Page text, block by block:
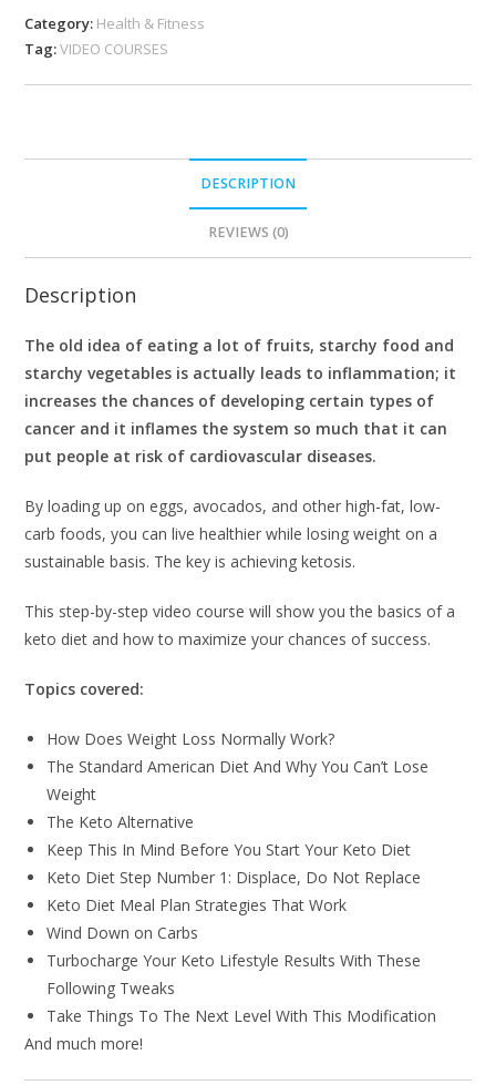
Category: Health & Fitness
Tag:VIDEO COURSES
DESCRIPTION
REVIEWS (0)
Description
The old idea of eating a lot of fruits, starchy food and
starchy vegetables is actually leads to inflammation; it
increases the chances of developing certain types of
cancer and it inflames the system so much that it can
put people at risk of cardiovascular diseases.
By loading up on eggs, avocados, and other high-fat, low-
carb foods, you can live healthier while losing weight on a
sustainable basis. The key is achieving ketosis.
This step-by-step video course will show you the basics of a
keto diet and how to maximize your chances of success.
Topics covered:
How Does Weight Loss Normally Work?
The Standard American Diet And Why You Can’t Lose
Weight
The Keto Alternative
Keep This In Mind Before You Start Your Keto Diet
Keto Diet Step Number 1: Displace, Do Not Replace
Keto Diet Meal Plan Strategies That Work
Wind Down on Carbs
Turbocharge Your Keto Lifestyle Results With These
Following Tweaks
Take Things To The Next Level With This Modification
And much more!